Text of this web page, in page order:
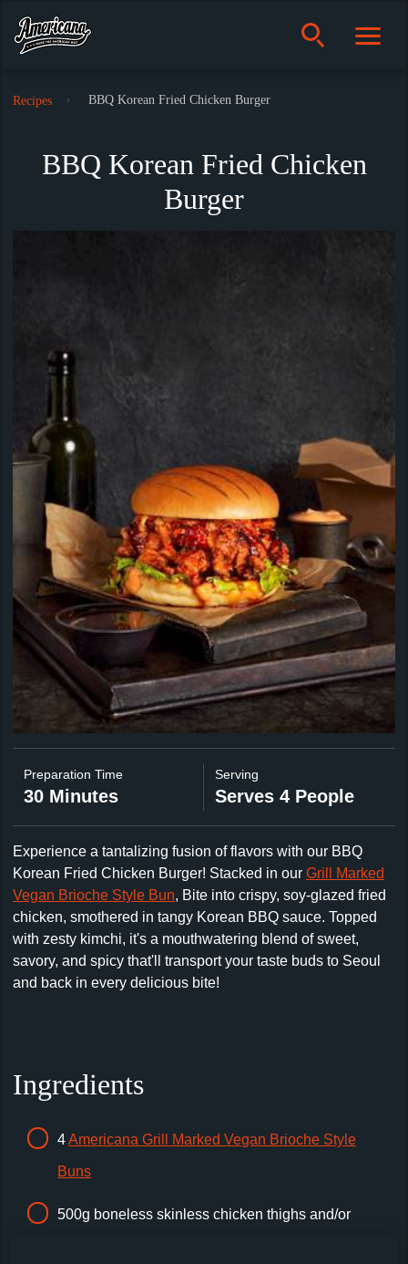
Recipes BBQ Korean Fried Chicken Burger
BBQ Korean Fried Chicken
Burger
Preparation Time
30 Minutes
Serving
Serves 4 People
Experience a tantalizing fusion of flavors with our BBQ
Korean Fried Chicken Burger! Stacked in our Grill Marked
Vegan Brioche Style Bun, Bite into crispy, soy-glazed fried
chicken, smothered in tangy Korean BBQ sauce. Topped
with zesty kimchi, it's a mouthwatering blend of sweet,
savory, and spicy that'll transport your taste buds to Seoul
and back in every delicious bite!
Ingredients
4Americana Grill Marked Vegan Brioche Style
Buns
500g boneless skinless chicken thighs and/or